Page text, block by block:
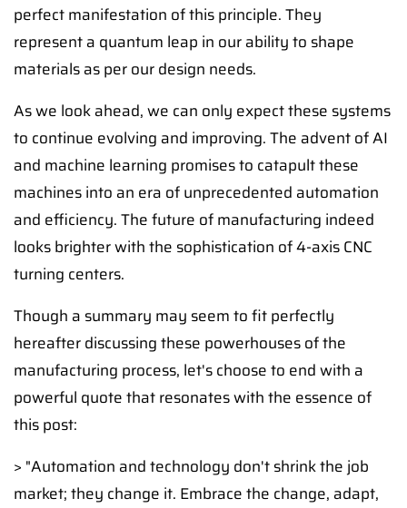
perfect manifestation of this principle. They
represent a quantum leap in our ability to shape
materials as per our design needs.
As we look ahead, we can only expect these systems
to continue evolving and improving. The advent of AI
and machine learning promises to catapult these
machines into an era of unprecedented automation
and efficiency. The future of manufacturing indeed
looks brighter with the sophistication of 4-axis CNC
turning centers.
Though a summary may seem to fit perfectly
hereafter discussing these powerhouses of the
manufacturing process, let's choose to end with a
powerful quote that resonates with the essence of
this post:
> "Automation and technology don't shrink the job
market; they change it. Embrace the change, adapt,